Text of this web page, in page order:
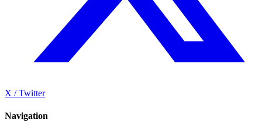
X / Twitter
Navigation